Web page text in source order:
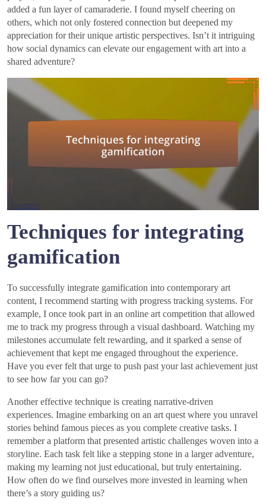
added a fun layer of camaraderie. I found myself cheering on
others, which not only fostered connection but deepened my
appreciation for their unique artistic perspectives. Isn’t it intriguing
how social dynamics can elevate our engagement with art into a
shared adventure?
Techniques for integrating
gamification
To successfully integrate gamification into contemporary art
content, I recommend starting with progress tracking systems. For
example, I once took part in an online art competition that allowed
me to track my progress through a visual dashboard. Watching my
milestones accumulate felt rewarding, and it sparked a sense of
achievement that kept me engaged throughout the experience.
Have you ever felt that urge to push past your last achievement just
to see how far you can go?
Another effective technique is creating narrative-driven
experiences. Imagine embarking on an art quest where you unravel
stories behind famous pieces as you complete creative tasks. I
remember a platform that presented artistic challenges woven into a
storyline. Each task felt like a stepping stone in a larger adventure,
making my learning not just educational, but truly entertaining.
How often do we find ourselves more invested in learning when
there’s a story guiding us?